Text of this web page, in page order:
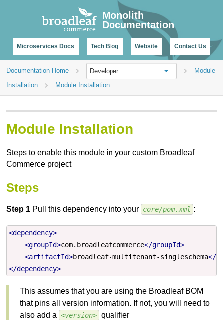
Monolith
Documentation
Microservices Docs Tech Blog Website Contact Us
Documentation Home Developer
Module
Installation
Module Installation
Module Installation
Steps to enable this module in your custom Broadleaf
Commerce project
Steps
Step 1 Pull this dependency into your core/pom.xml :
<dependency>
<groupId>com.broadleafcommerce</groupId>
<artifactId>broadleaf-multitenant-singleschema</
</dependency>
This assumes that you are using the Broadleaf BOM
that pins all version information. If not, you will need to
also add a <version> qualifier